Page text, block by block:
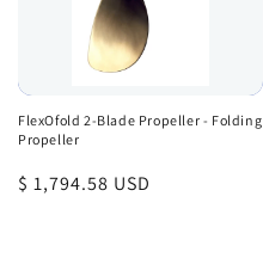
FlexOfold 2-Blade Propeller - Folding
Propeller
Regular
$ 1,794.58 USD